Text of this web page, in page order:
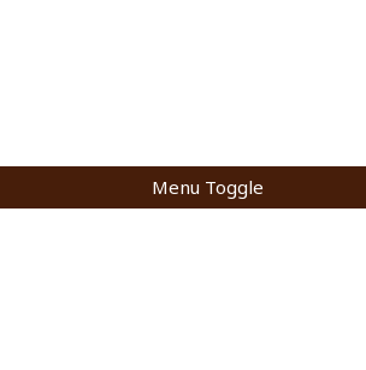
Menu Toggle